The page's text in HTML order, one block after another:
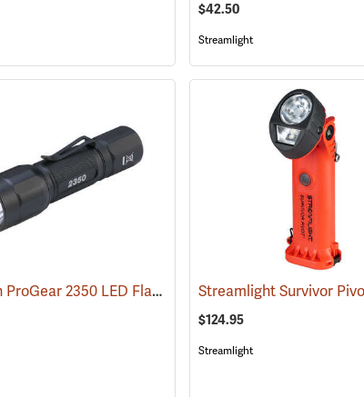
$42.50
Streamlight
Pelican ProGear 2350 LED Flashlight (4048)
$124.95
Streamlight